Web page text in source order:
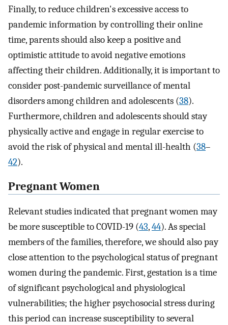
Finally, to reduce children's excessive access to
pandemic information by controlling their online
time, parents should also keep a positive and
optimistic attitude to avoid negative emotions
affecting their children. Additionally, it is important to
consider post-pandemic surveillance of mental
disorders among children and adolescents (38).
Furthermore, children and adolescents should stay
physically active and engage in regular exercise to
avoid the risk of physical and mental ill-health (38–
42).
Pregnant Women
Relevant studies indicated that pregnant women may
be more susceptible to COVID-19 (43,44). As special
members of the families, therefore, we should also pay
close attention to the psychological status of pregnant
women during the pandemic. First, gestation is a time
of significant psychological and physiological
vulnerabilities; the higher psychosocial stress during
this period can increase susceptibility to several